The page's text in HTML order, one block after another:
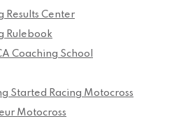
Results Center
Rulebook
Coaching School
Started Racing Motocross
Motocross